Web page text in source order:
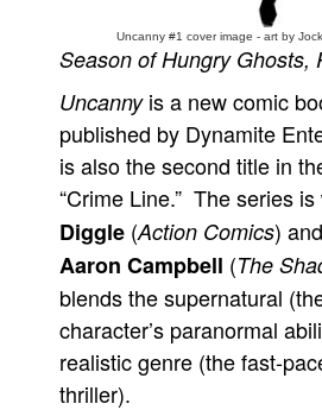
Uncanny #1 cover image - art by Jock
Season of Hungry Ghosts,
Uncannyis a new comic
published by Dynamite
is also the second title in
“Crime Line.” The series
Diggle (Action Comics)
Aaron Campbell (The
blends the supernatural
character’s paranormal
realistic genre (the fast-
thriller).